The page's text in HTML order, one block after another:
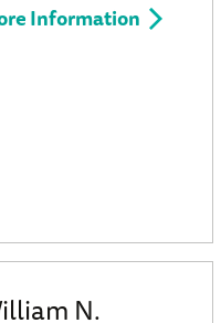
Information
N.